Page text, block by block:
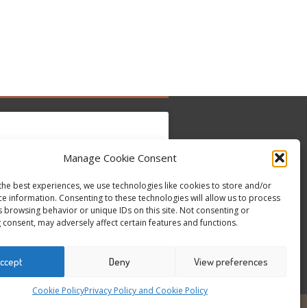
Manage Cookie Consent
best experiences, we use technologies like cookies to store and/or
information. Consenting to these technologies will allow us to process
browsing behavior or unique IDs on this site. Not consenting or
may adversely affect certain features and functions.
Deny View preferences
Cookie PolicyPrivacy Policy and Cookie Policy
Tweets by @occupytheseed
content